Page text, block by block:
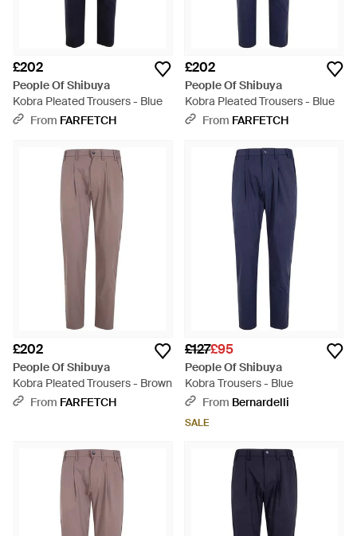
£202
People Of Shibuya
Kobra Pleated Trousers - Blue
From FARFETCH
£202
People Of Shibuya
Kobra Pleated Trousers - Blue
From FARFETCH
£202
People Of Shibuya
Kobra Pleated Trousers - Brown
From FARFETCH
£127£95
People Of Shibuya
Kobra Trousers - Blue
From Bernardelli
SALE